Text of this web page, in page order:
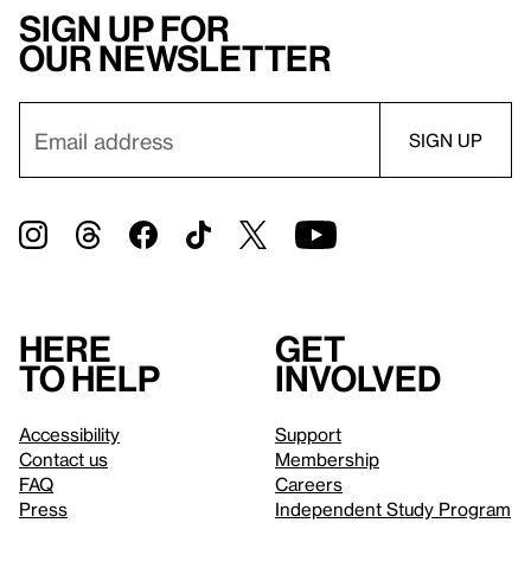
Sign up for
our newsletter
Here
to help
Accessibility
Contact us
FAQ
Press
Get
involved
Support
Membership
Careers
Independent Study Program